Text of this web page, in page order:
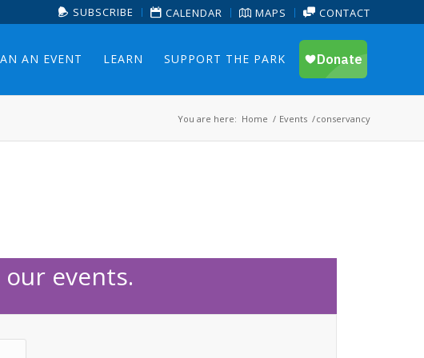
SUBSCRIBE CALENDAR MAPS CONTACT
AN EVENT LEARN SUPPORT THE PARK
You are here: Home / Events /conservancy
events.